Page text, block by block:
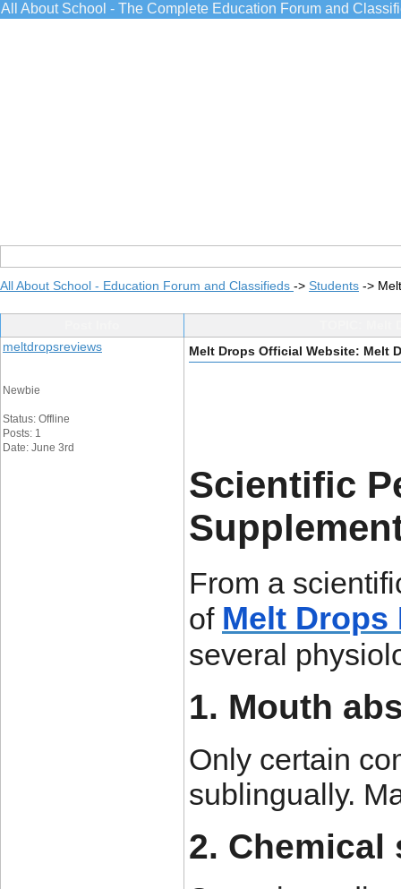
All About School - The Complete Education Forum and
All About School - Education Forum and Classifieds -> Students ->
meltdropsreviews
Newbie
Status: Offline
Posts: 1
Date: June 3rd
Melt Drops Official Website: Melt
Scientific
From a
of Melt Drops
several
1. Mouth
Only certain
sublingually.
2.